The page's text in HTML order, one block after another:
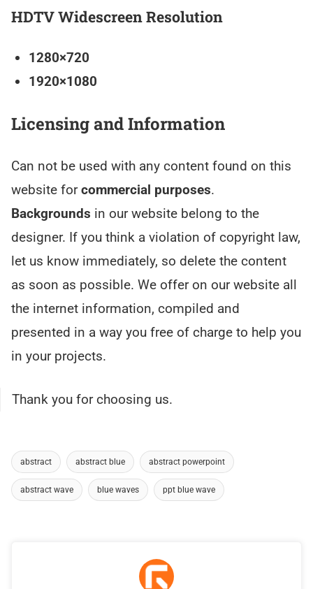
HDTV Widescreen Resolution
1280×720
1920×1080
Licensing and Information
Can not be used with any content found on this
website forcommercial purposes.
Backgrounds in our website belong to the
designer. If you think a violation of copyright law,
let us know immediately, so delete the content
as soon as possible. We offer on our website all
the internet information, compiled and
presented in a way you free of charge to help you
in your projects.
Thank you for choosing us.
abstract abstract blue abstract powerpoint
abstract wave blue waves ppt blue wave